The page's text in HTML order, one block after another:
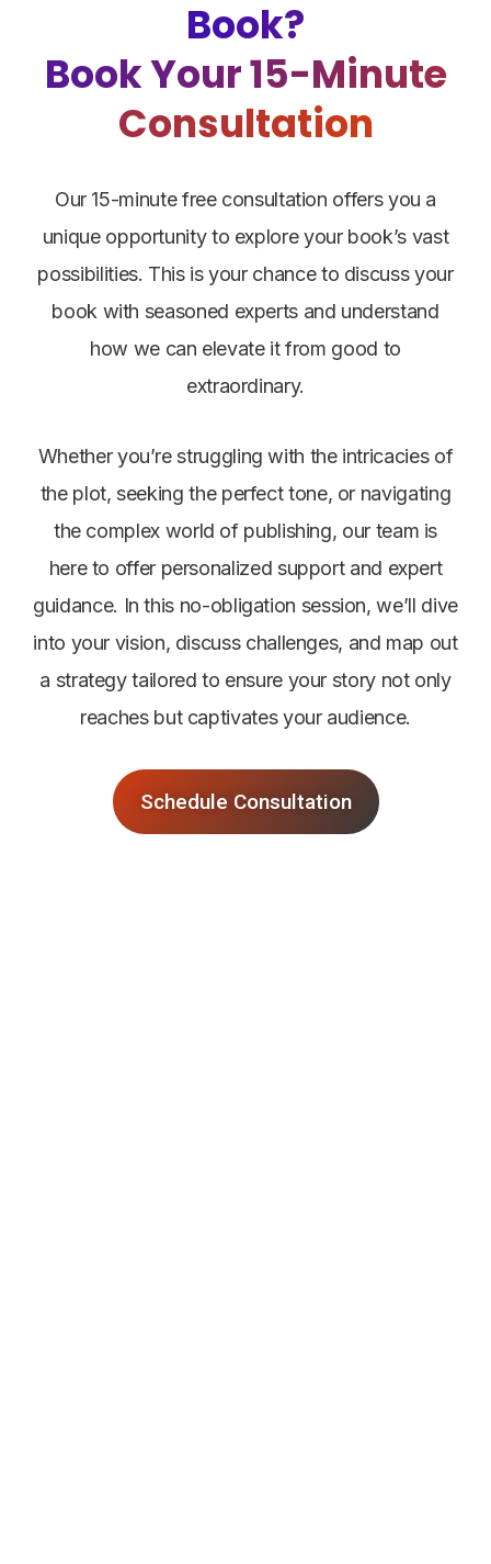
Book?
Book Your 15-Minute
Consultation
Our 15-minute free consultation offers you a
unique opportunity to explore your book’s vast
possibilities. This is your chance to discuss your
book with seasoned experts and understand
how we can elevate it from good to
extraordinary.
Whether you’re struggling with the intricacies of
the plot, seeking the perfect tone, or navigating
the complex world of publishing, our team is
here to offer personalized support and expert
guidance. In this no-obligation session, we’ll dive
into your vision, discuss challenges, and map out
a strategy tailored to ensure your story not only
reaches but captivates your audience.
Schedule Consultation